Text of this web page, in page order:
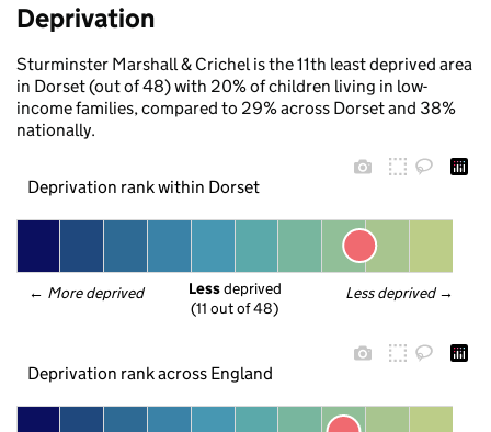
Deprivation
Sturminster Marshall & Crichel is the 11th least deprived area
in Dorset (out of 48) with 20% of children living in low-
income families, compared to 29% across Dorset and 38%
nationally.
Deprivation rank within Dorset
← More deprived Less deprived →
Less deprived
(11 out of 48)
Deprivation rank across England